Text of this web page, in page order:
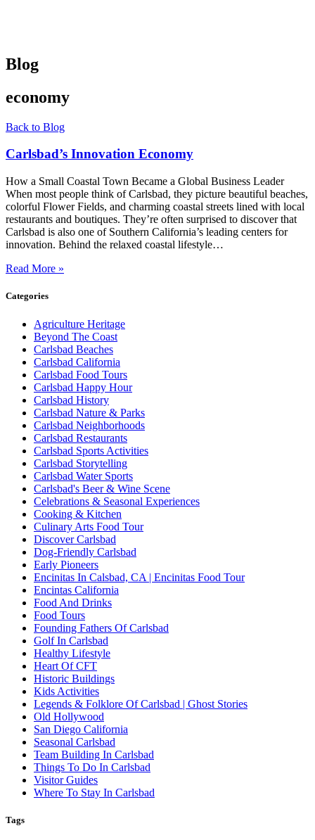
Blog
economy
Back to Blog
Carlsbad’s Innovation Economy
How a Small Coastal Town Became a Global Business Leader
When most people think of Carlsbad, they picture beautiful beaches,
colorful Flower Fields, and charming coastal streets lined with local
restaurants and boutiques. They’re often surprised to discover that
Carlsbad is also one of Southern California’s leading centers for
innovation. Behind the relaxed coastal lifestyle…
Read More »
Categories
Agriculture Heritage
Beyond The Coast
Carlsbad Beaches
Carlsbad California
Carlsbad Food Tours
Carlsbad Happy Hour
Carlsbad History
Carlsbad Nature & Parks
Carlsbad Neighborhoods
Carlsbad Restaurants
Carlsbad Sports Activities
Carlsbad Storytelling
Carlsbad Water Sports
Carlsbad's Beer & Wine Scene
Celebrations & Seasonal Experiences
Cooking & Kitchen
Culinary Arts Food Tour
Discover Carlsbad
Dog-Friendly Carlsbad
Early Pioneers
Encinitas In Calsbad, CA | Encinitas Food Tour
Encintas California
Food And Drinks
Food Tours
Founding Fathers Of Carlsbad
Golf In Carlsbad
Healthy Lifestyle
Heart Of CFT
Historic Buildings
Kids Activities
Legends & Folklore Of Carlsbad | Ghost Stories
Old Hollywood
San Diego California
Seasonal Carlsbad
Team Building In Carlsbad
Things To Do In Carlsbad
Visitor Guides
Where To Stay In Carlsbad
Tags